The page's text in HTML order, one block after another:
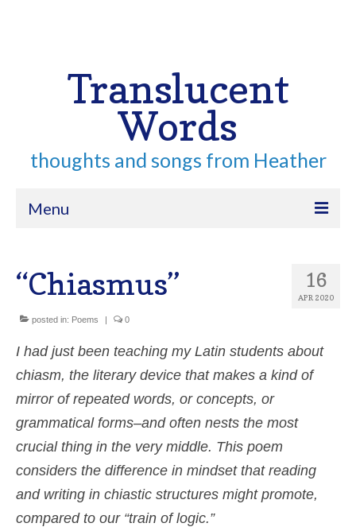
Translucent
Words
thoughts and songs from Heather
Menu
About
Archive
Contact
Shop
16
APR 2020
“Chiasmus”
posted in: Poems | 0
I had just been teaching my Latin students about
chiasm, the literary device that makes a kind of
mirror of repeated words, or concepts, or
grammatical forms–and often nests the most
crucial thing in the very middle. This poem
considers the difference in mindset that reading
and writing in chiastic structures might promote,
compared to our “train of logic.”